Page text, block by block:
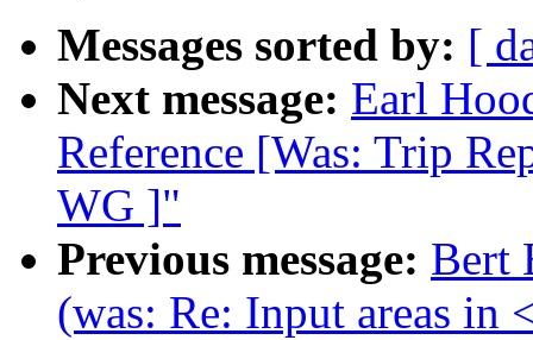
Messages sorted by: [
Next message: Earl
Reference [Was: Trip
WG ]"
Previous message: Bert
(was: Re: Input areas in